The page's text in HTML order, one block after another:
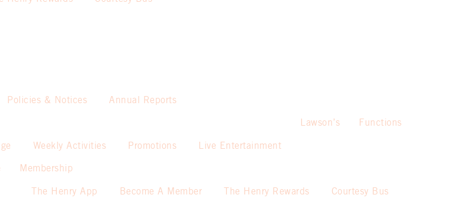
Policies & Notices Annual Reports
Weekly Activities Promotions Live Entertainment
Lawson’s Functions
Membership
The Henry App Become A Member The Henry Rewards Courtesy Bus